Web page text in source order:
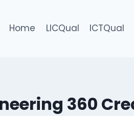
Home LICQual ICTQual
360